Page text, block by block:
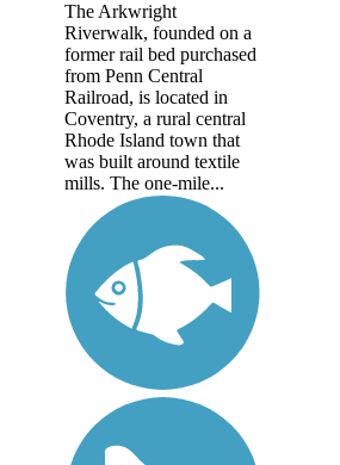
The Arkwright
Riverwalk, founded on a
former rail bed purchased
from Penn Central
Railroad, is located in
Coventry, a rural central
Rhode Island town that
was built around textile
mills. The one-mile...